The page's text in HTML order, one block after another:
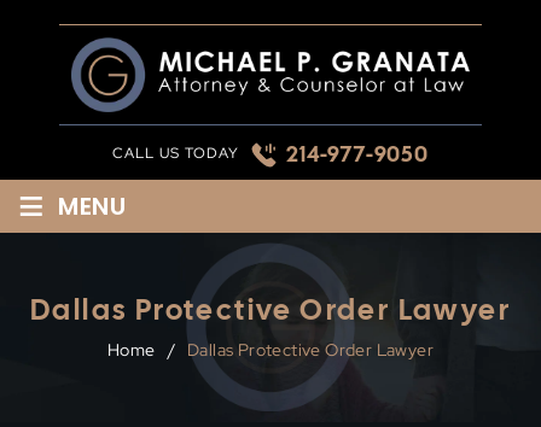
CALL US TODAY 214-977-9050
≡ MENU
Dallas Protective Order Lawyer
Home / Dallas Protective Order Lawyer